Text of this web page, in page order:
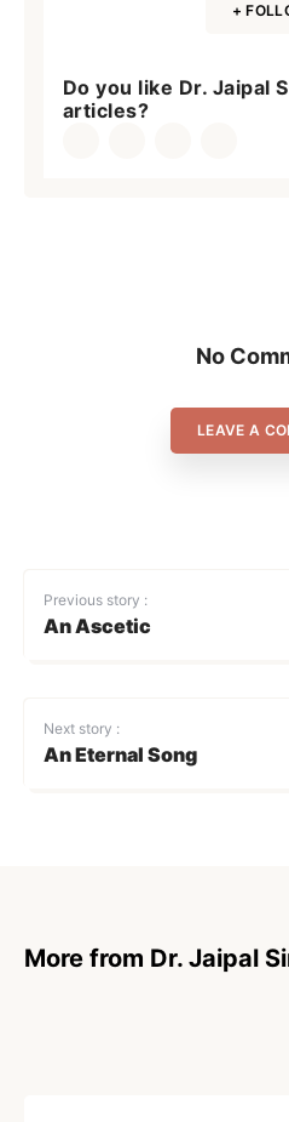
+
Do you like Dr. Jaipal
articles?
No
LEAVE A
Previous story :
An Ascetic
Next story :
An Eternal Song
More from Dr. Jaipal